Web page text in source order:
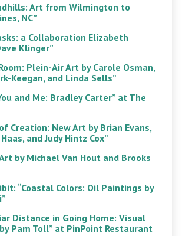
Art from Wilmington to
NC”
a Collaboration Elizabeth
Klinger”
Plein-Air Art by Carole Osman,
Keegan, and Linda Sells”
and Me: Bradley Carter” at The
Creation: New Art by Brian Evans,
and Judy Hintz Cox”
by Michael Van Hout and Brooks
“Coastal Colors: Oil Paintings by
Distance in Going Home: Visual
Pam Toll” at PinPoint Restaurant